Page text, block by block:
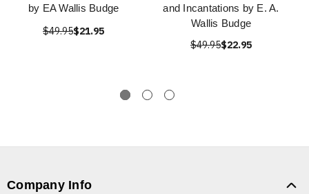
by EA Wallis Budge
$49.95$21.95
and Incantations by E. A.
Wallis Budge
$49.95$22.95
Company Info